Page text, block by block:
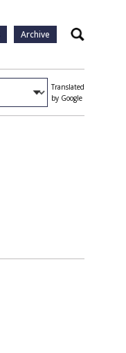
Archive Search
Translated
by Google